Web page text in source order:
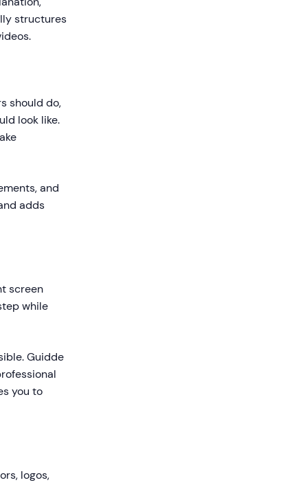
structures
should do,
look like.
and
adds
screen
while
Guidde
you to
logos,